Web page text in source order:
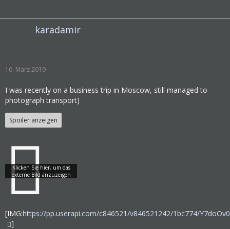
karadamir
16. März 2019
I was recently on a business trip in Moscow, still managed to
photograph transport)
Spoiler anzeigen
[IMG:https://pp.userapi.com/c846521/v846521242/1bc774/
]